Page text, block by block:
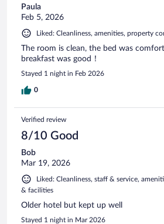
Paula
Feb 5, 2026
Liked: Cleanliness, amenities, property
The room is clean, the bed was
breakfast was good！
Stayed 1 night in Feb 2026
0
Verified review
8/10 Good
Bob
Mar 19, 2026
Liked: Cleanliness, staff & service,
& facilities
Older hotel but kept up well
Stayed 1 night in Mar 2026